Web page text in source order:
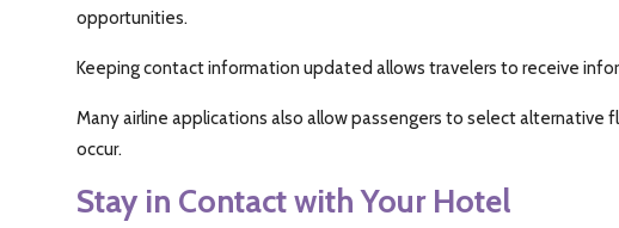
opportunities.
Keeping contact information updated allows travelers to receive
Many airline applications also allow passengers to select
occur.
Stay in Contact with Your Hotel